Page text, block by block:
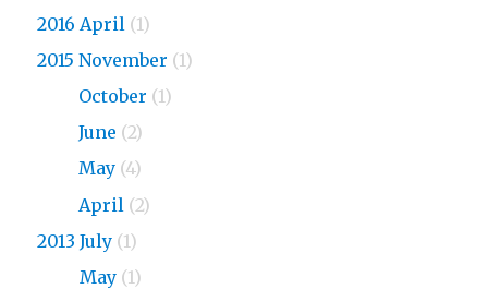
2016 April (1)
2015 November (1)
October (1)
June (2)
May (4)
April (2)
2013 July (1)
May (1)